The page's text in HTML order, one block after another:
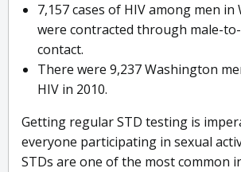
7,157 cases of HIV among men
were contracted through male-
contact.
There were 9,237 Washington
HIV in 2010.
Getting regular STD testing is
everyone participating in sexual
STDs are one of the most common